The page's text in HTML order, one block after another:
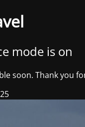
mode is on
soon. Thank you